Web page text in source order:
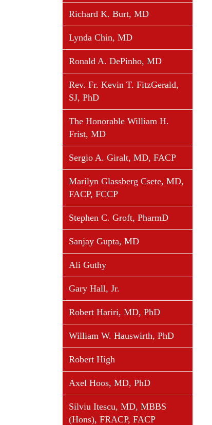
Richard K. Burt, MD
Lynda Chin, MD
Ronald A. DePinho, MD
Rev. Fr. Kevin T. FitzGerald,
SJ, PhD
The Honorable William H.
Frist, MD
Sergio A. Giralt, MD, FACP
Marilyn Glassberg Csete, MD,
FACP, FCCP
Stephen C. Groft, PharmD
Sanjay Gupta, MD
Ali Guthy
Gary Hall, Jr.
Robert Hariri, MD, PhD
William W. Hauswirth, PhD
Robert High
Axel Hoos, MD, PhD
Silviu Itescu, MD, MBBS
(Hons), FRACP, FACP